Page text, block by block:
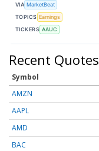
VIA MarketBeat
TOPICS Earnings
TICKERS AAUC
Recent Quotes
Symbol
AMZN
AAPL
AMD
BAC